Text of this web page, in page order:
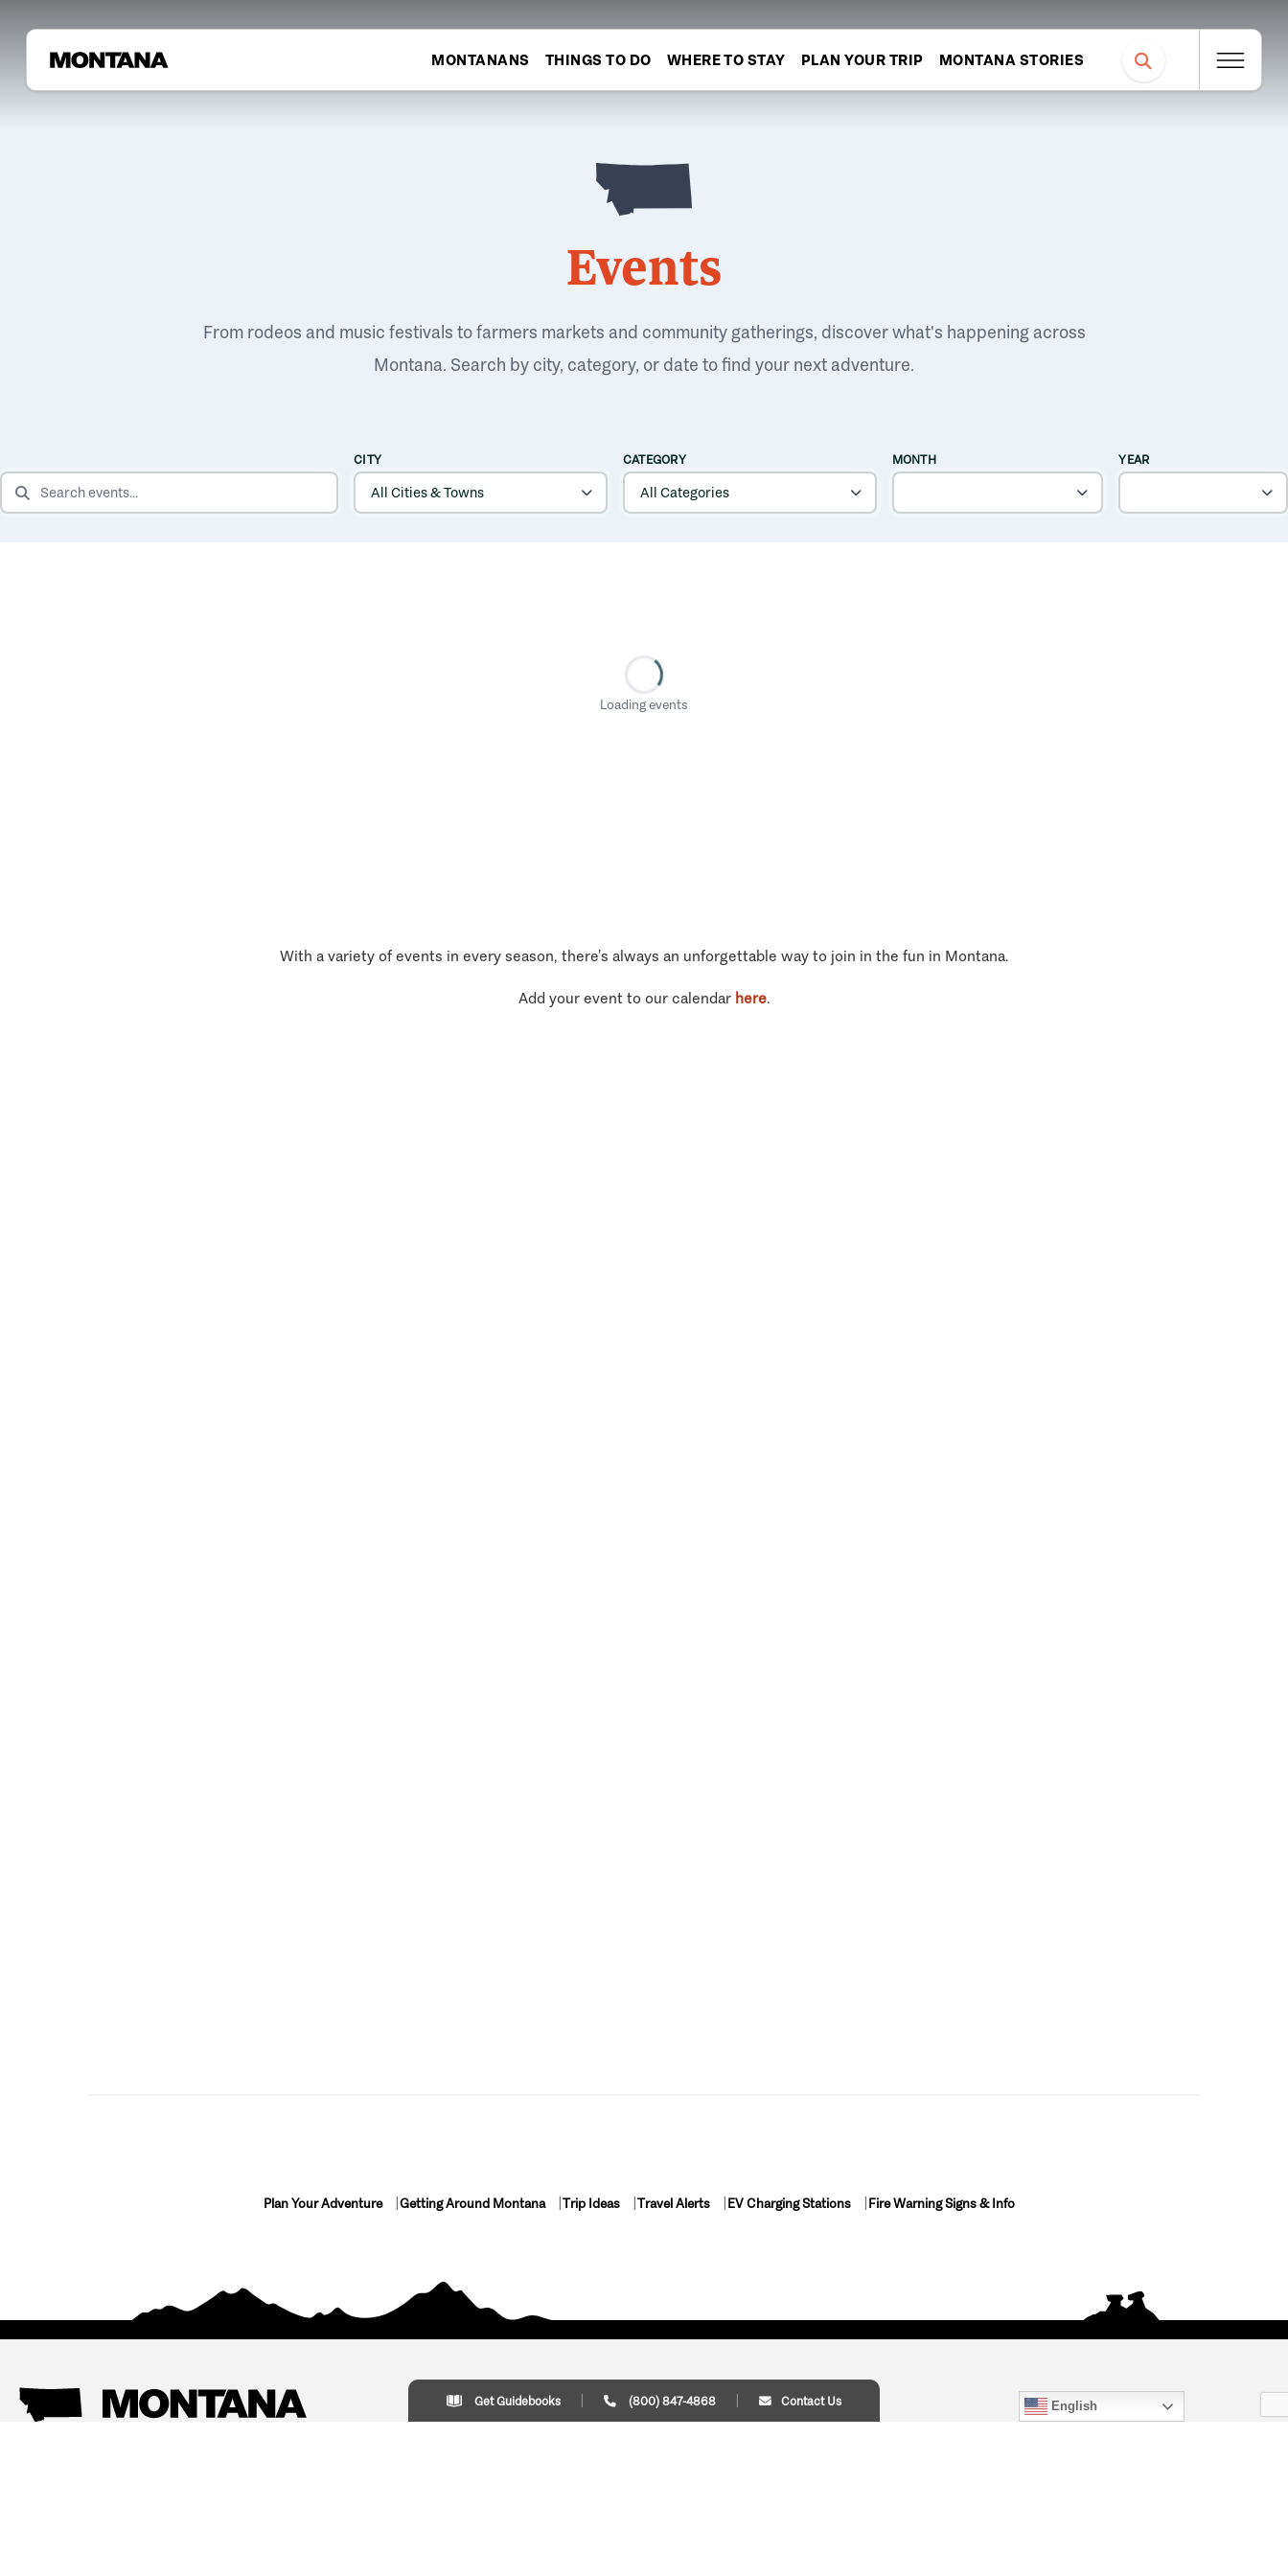
MONTANANS THINGS TO DO WHERE TO STAY PLAN YOUR TRIP MONTANA STORIES
Events
From rodeos and music festivals to farmers markets and community gatherings, discover what's happening across
Montana. Search by city, category, or date to find your next adventure.
SEARCH EVENTS
CITY CATEGORY MONTH YEAR
Loading events
With a variety of events in every season, there’s always an unforgettable way to join in the fun in Montana.
Add your event to our calendar here.
Plan Your Adventure Getting Around Montana Trip Ideas Travel Alerts EV Charging Stations Fire Warning Signs & Info
Get Guidebooks (800) 847-4868 Contact Us English